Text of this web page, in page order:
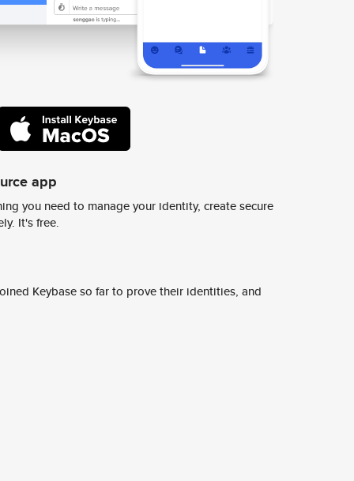
app
you need to manage your identity, create secure
It's free.
Keybase so far to prove their identities, and